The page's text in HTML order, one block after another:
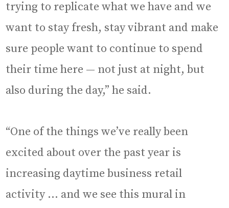
trying to replicate what we have and we
want to stay fresh, stay vibrant and make
sure people want to continue to spend
their time here — not just at night, but
also during the day,” he said.
“One of the things we’ve really been
excited about over the past year is
increasing daytime business retail
activity … and we see this mural in